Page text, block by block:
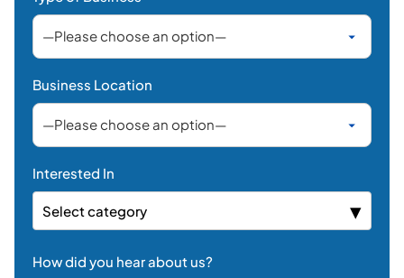
Select category
How did you hear about us?
LinkedIn
Facebook /
Instagram / X
YouTube